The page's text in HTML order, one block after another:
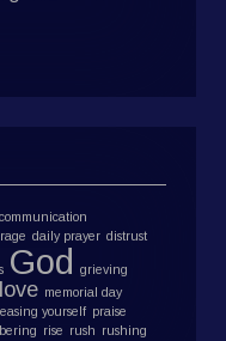
communication
daily prayer distrust
God
grieving
love memorial day
yourself praise
rise rush rushing